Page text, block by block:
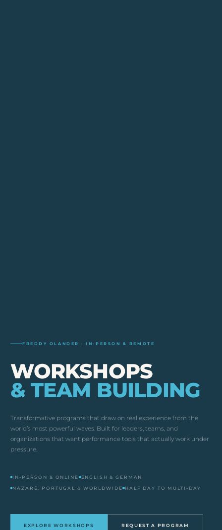
FREDDY OLANDER · IN-PERSON & REMOTE
WORKSHOPS
& TEAM BUILDING
Transformative programs that draw on real experience from the
world’s most powerful waves. Built for leaders, teams, and
organizations that want performance tools that actually work under
pressure.
IN-PERSON & ONLINE
ENGLISH & GERMAN
NAZARÉ, PORTUGAL & WORLDWIDE HALF DAY TO MULTI-DAY
EXPLORE WORKSHOPS REQUEST A PROGRAM